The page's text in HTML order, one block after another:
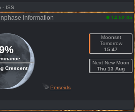
- ISS
information 14:52:35
Crescent
Moonset
Tomorrow
15:47
Next New Moon
Thu 13 Aug
Perseids